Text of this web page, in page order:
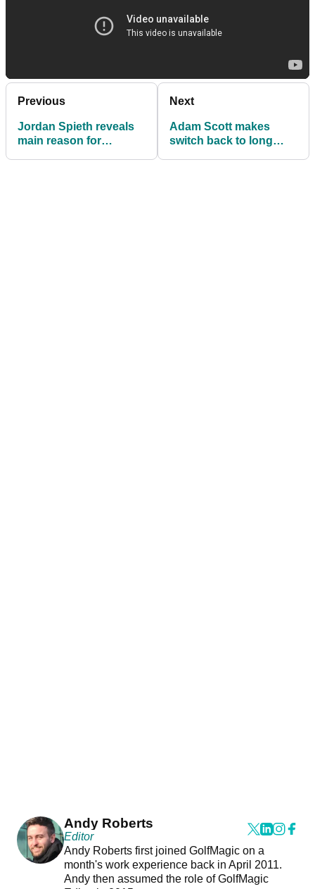
Previous
Jordan Spieth reveals
main reason for
Next
Adam Scott makes
switch back to long
Andy Roberts
Editor
Andy Roberts first joined GolfMagic on a
month's work experience back in April 2011.
Andy then assumed the role of GolfMagic